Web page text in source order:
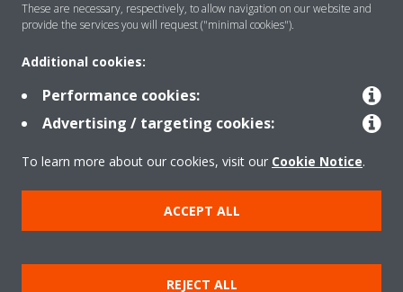
Products
Solutions
About Daikin
Copyright © Daikin
Legal notice
Cookie notice
Data Protection Policy
Corporate ethics
Data Act
These are necessary, respectively, to allow navigation on our website and
provide the services you will request ("minimal cookies").
Additional cookies:
Performance cookies:
Advertising / targeting cookies:
To learn more about our cookies, visit our Cookie Notice.
ACCEPT ALL
REJECT ALL